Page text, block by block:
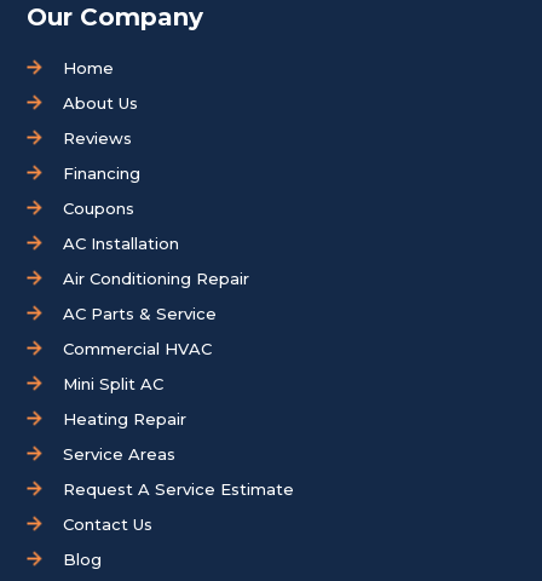
Our Company
Home
About Us
Reviews
Financing
Coupons
AC Installation
Air Conditioning Repair
AC Parts & Service
Commercial HVAC
Mini Split AC
Heating Repair
Service Areas
Request A Service Estimate
Contact Us
Blog